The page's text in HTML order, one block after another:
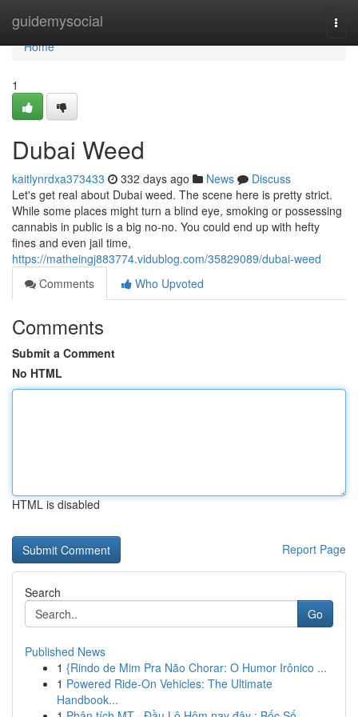
guidemysocial
Home
Home
1
Dubai Weed
kaitlynrdxa373433 332 days ago News
Discuss
Let's get real about Dubai weed. The scene here is pretty strict.
While some places might turn a blind eye, smoking or possessing
cannabis in public is a big no-no. You could end up with hefty
fines and even jail time,
https://matheingj883774.vidublog.com/35829089/dubai-weed
Comments
Who Upvoted
Comments
Submit a Comment
No HTML
HTML is disabled
Report Page
Search
Go
Published News
1 {Rindo de Mim Pra Não Chorar: O Humor Irônico ...
1 Powered Ride-On Vehicles: The Ultimate
Handbook...